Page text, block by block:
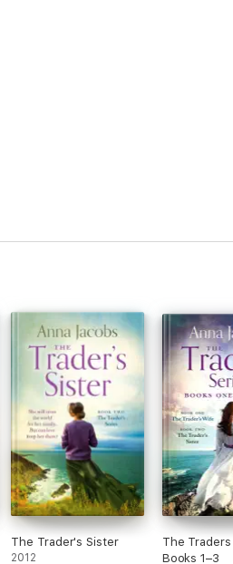
The Trader's Sister
2012
The
Books 1–3